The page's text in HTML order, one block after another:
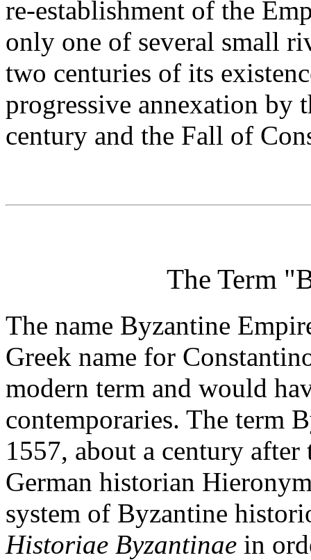
re-establishment of the
only one of several small
two centuries of its
progressive annexation by
century and the Fall of
The Term
The name Byzantine
Greek name for
modern term and would
contemporaries. The term
1557, about a century
German historian
system of Byzantine
Historiae Byzantinae in